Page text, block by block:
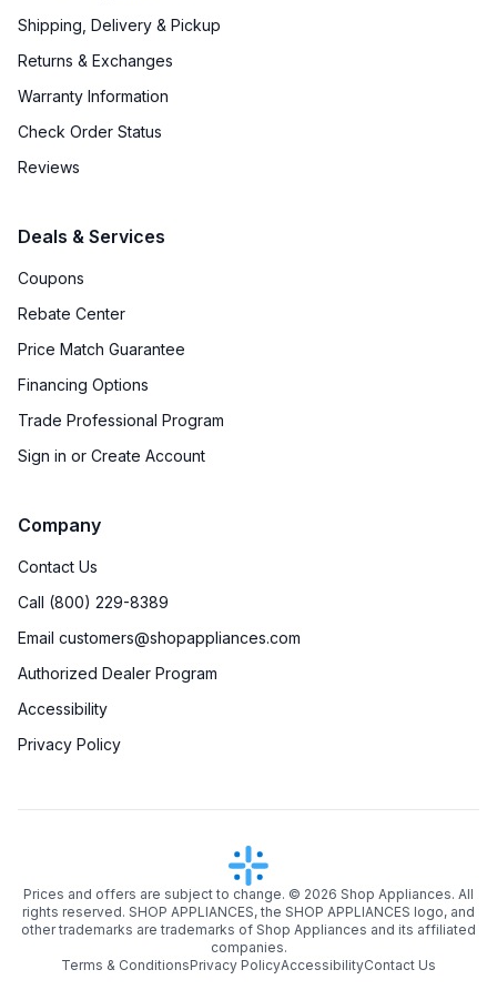
Door Lock: No
Number of Wine Racks
Shipping, Delivery & Pickup
Returns & Exchanges
Warranty Information
Check Order Status
Reviews
Deals & Services
Coupons
Rebate Center
Price Match Guarantee
Financing Options
Trade Professional Program
Sign in or Create Account
Company
Contact Us
Call (800) 229-8389
Email customers@shopappliances.com
Authorized Dealer Program
Accessibility
Privacy Policy
Prices and offers are subject to change. © 2026 Shop Appliances. All
rights reserved. SHOP APPLIANCES, the SHOP APPLIANCES logo, and
other trademarks are trademarks of Shop Appliances and its affiliated
companies.
Terms & ConditionsPrivacy PolicyAccessibilityContact Us